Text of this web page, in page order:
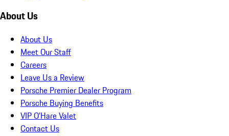
About Us
About Us
Meet Our Staff
Careers
Leave Us a Review
Porsche Premier Dealer Program
Porsche Buying Benefits
VIP O’Hare Valet
Contact Us